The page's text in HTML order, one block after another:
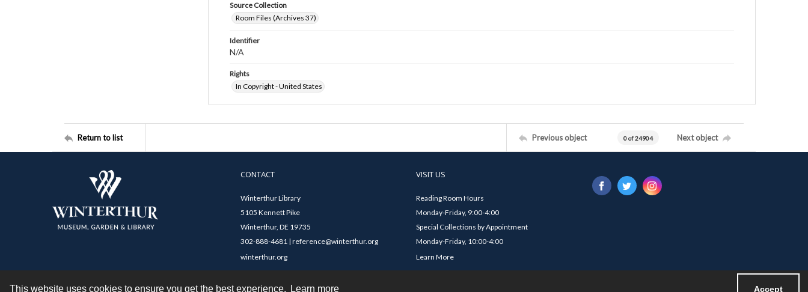
This website uses cookies to ensure you get the best experience. Learn more Accept
Source Collection
Room Files (Archives 37)
Identifier
N/A
Rights
In Copyright - United States
Return to list Previous object 0 of 24904 Next object
CONTACT
Winterthur Library
5105 Kennett Pike
Winterthur, DE 19735
302-888-4681 | reference@winterthur.org
winterthur.org
VISIT US
Reading Room Hours
Monday-Friday, 9:00-4:00
Special Collections by Appointment
Monday-Friday, 10:00-4:00
Learn More